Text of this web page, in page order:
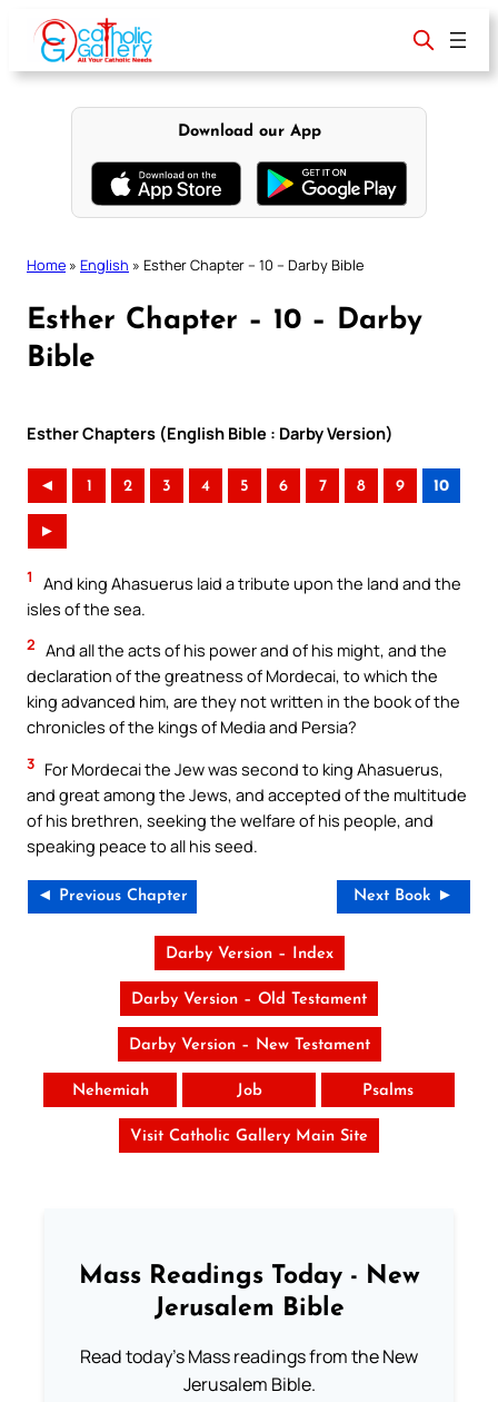
content
Download our App
Home » English » Esther Chapter – 10 – Darby Bible
Esther Chapter – 10 – Darby
Bible
Esther Chapters (English Bible : Darby Version)
◄ 1 2 3 4 5 6 7 8 9 10
►
1
And king Ahasuerus laid a tribute upon the land and the
isles of the sea.
2 And all the acts of his power and of his might, and the
declaration of the greatness of Mordecai, to which the
king advanced him, are they not written in the book of the
chronicles of the kings of Media and Persia?
3 For Mordecai the Jew was second to king Ahasuerus,
and great among the Jews, and accepted of the multitude
of his brethren, seeking the welfare of his people, and
speaking peace to all his seed.
◄ Previous Chapter Next Book ►
Darby Version – Index
Darby Version – Old Testament
Darby Version – New Testament
Nehemiah Job Psalms
Visit Catholic Gallery Main Site
Mass Readings Today - New
Jerusalem Bible
Read today's Mass readings from the New
Jerusalem Bible.